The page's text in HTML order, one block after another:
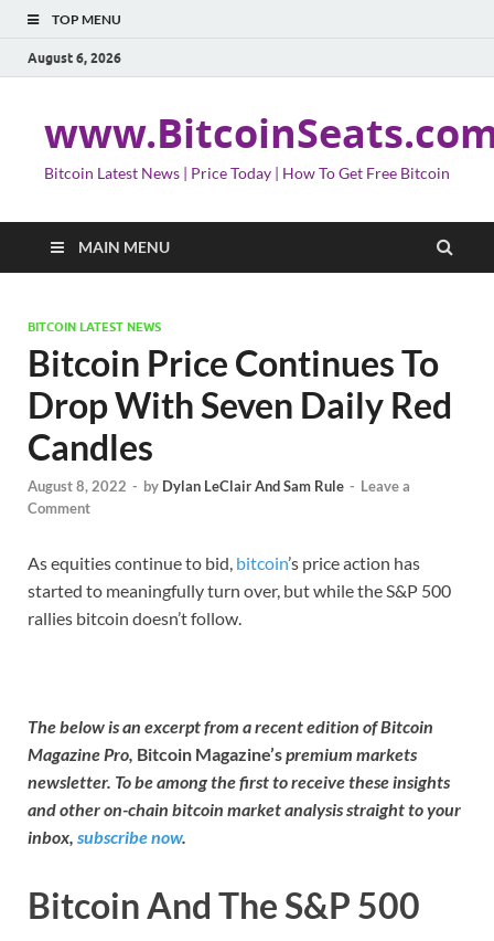
TOP MENU
August 6, 2026
Bitcoin Latest News | Price Today | How To Get Free Bitcoin
MAIN MENU
BITCOIN LATEST NEWS
Bitcoin Price Continues To
Drop With Seven Daily Red
Candles
August 8, 2022 - by Dylan LeClair And Sam Rule - Leave a
Comment
As equities continue to bid, bitcoin’s price action has
started to meaningfully turn over, but while the S&P 500
rallies bitcoin doesn’t follow.
The below is an excerpt from a recent edition of Bitcoin
Magazine Pro, Bitcoin Magazine’spremium markets
newsletter. To be among the first to receive these insights
and other on-chain bitcoin market analysis straight to your
inbox, subscribe now.
Bitcoin And The S&P 500